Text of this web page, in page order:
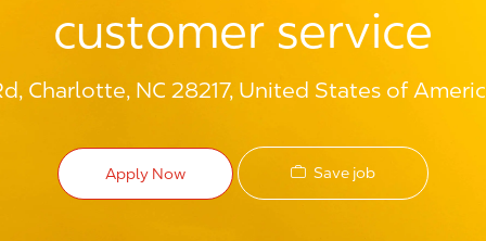
customer service
Charlotte, NC 28217, United States of
Apply Now Save job